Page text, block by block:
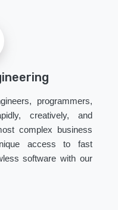
programmers,
creatively, and
complex business
access to fast
software with our